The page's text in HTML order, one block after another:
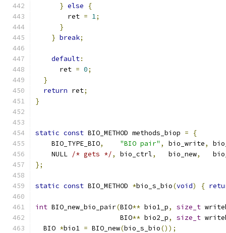
} else
{
        ret
= 1;
}
} break;
default:
      ret
= 0;
}
return ret;
}
static const BIO_METHOD methods_biop =
{
    BIO_TYPE_BIO
, "BIO pair" , bio_write,
    NULL
/* gets */, bio_ctrl,
   bio_new
,
};
static const BIO_METHOD *bio_s_bio(void) {
int BIO_new_bio_pair(BIO** bio1_p, size_t
                     BIO
** bio2_p, size_t
  BIO
*bio1 = BIO_new(bio_s_bio());